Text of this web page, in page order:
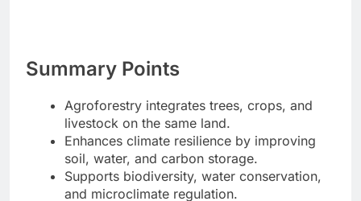
Summary Points
Agroforestry integrates trees, crops, and
livestock on the same land.
Enhances climate resilience by improving
soil, water, and carbon storage.
Supports biodiversity, water conservation,
and microclimate regulation.